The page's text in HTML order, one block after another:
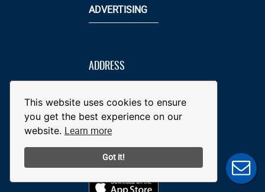
This website uses cookies to ensure
you get the best experience on our
website. Learn more
Got it!
ADVERTISING
ADDRESS
ROBINSON WAY
YORK, PA 17401
717-801-4487